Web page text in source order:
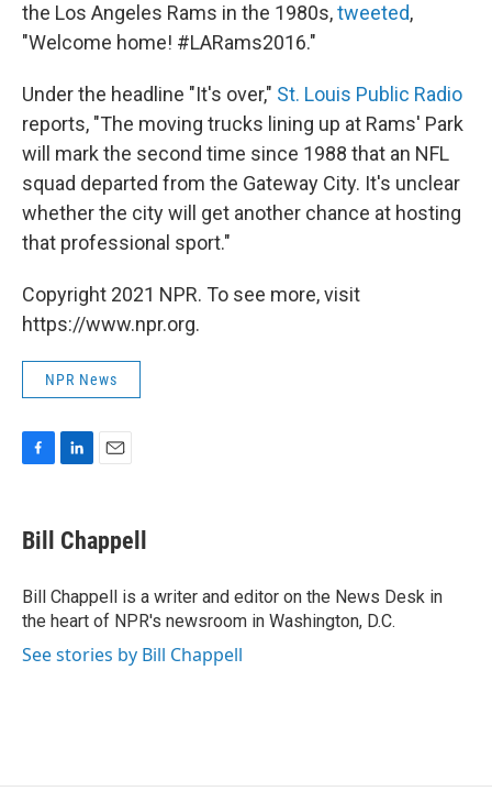
the Los Angeles Rams in the 1980s,tweeted,
"Welcome home! #LARams2016."
Under the headline "It's over," St. Louis Public Radio
reports, "The moving trucks lining up at Rams' Park
will mark the second time since 1988 that an NFL
squad departed from the Gateway City. It's unclear
whether the city will get another chance at hosting
that professional sport."
Copyright 2021 NPR. To see more, visit
https://www.npr.org.
NPR News
e
b
o
k
k
e
I
n
i
l
Bill Chappell
Bill Chappell is a writer and editor on the News Desk in
the heart of NPR's newsroom in Washington, D.C.
See stories by Bill Chappell